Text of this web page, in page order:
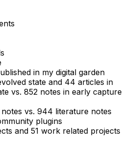
in my digital garden
state and 44 articles in
vs. 852 notes in early capture
vs. 944 literature notes
plugins
and 51 work related projects